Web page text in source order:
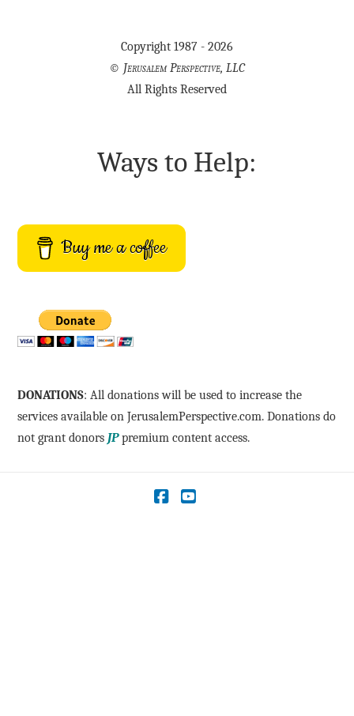
Copyright 1987 - 2026
© Jerusalem Perspective, LLC
All Rights Reserved
Ways to Help:
Buy me a coffee
DONATIONS: All donations will be used to increase the
services available on JerusalemPerspective.com. Donations do
not grant donors JPpremium content access.